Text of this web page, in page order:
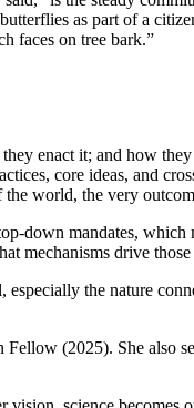
as part of a
faces on tree bark.”
enact it; and how
core ideas, and
world, the very
down mandates,
mechanisms drive those
the nature
(2025). She also